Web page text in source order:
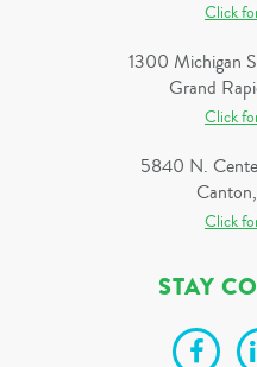
Click
1300 Michigan
Grand
Click
5840 N.
Click
STAY